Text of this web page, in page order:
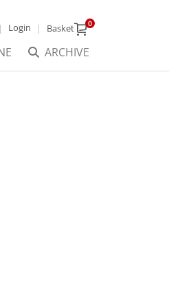
Login Basket 0
ARCHIVE